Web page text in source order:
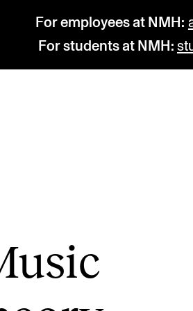
For employees at NMH:
For students at NMH:
Departments and Disciplines